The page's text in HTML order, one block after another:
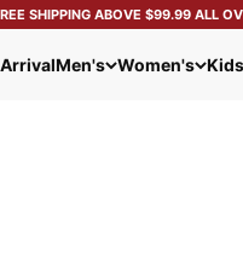
SHIPPING ABOVE $99.99 ALL OVER
Men's Women's